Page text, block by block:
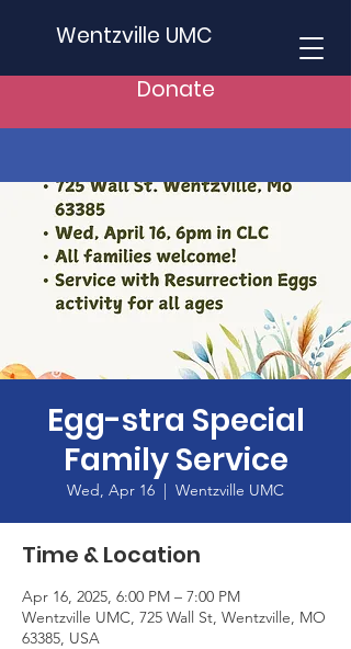
Wentzville UMC
Donate
Egg-stra Special
Family Service
Wed, Apr 16
  |
Wentzville UMC
Time & Location
Apr 16, 2025, 6:00 PM – 7:00 PM
Wentzville UMC, 725 Wall St, Wentzville, MO
63385, USA